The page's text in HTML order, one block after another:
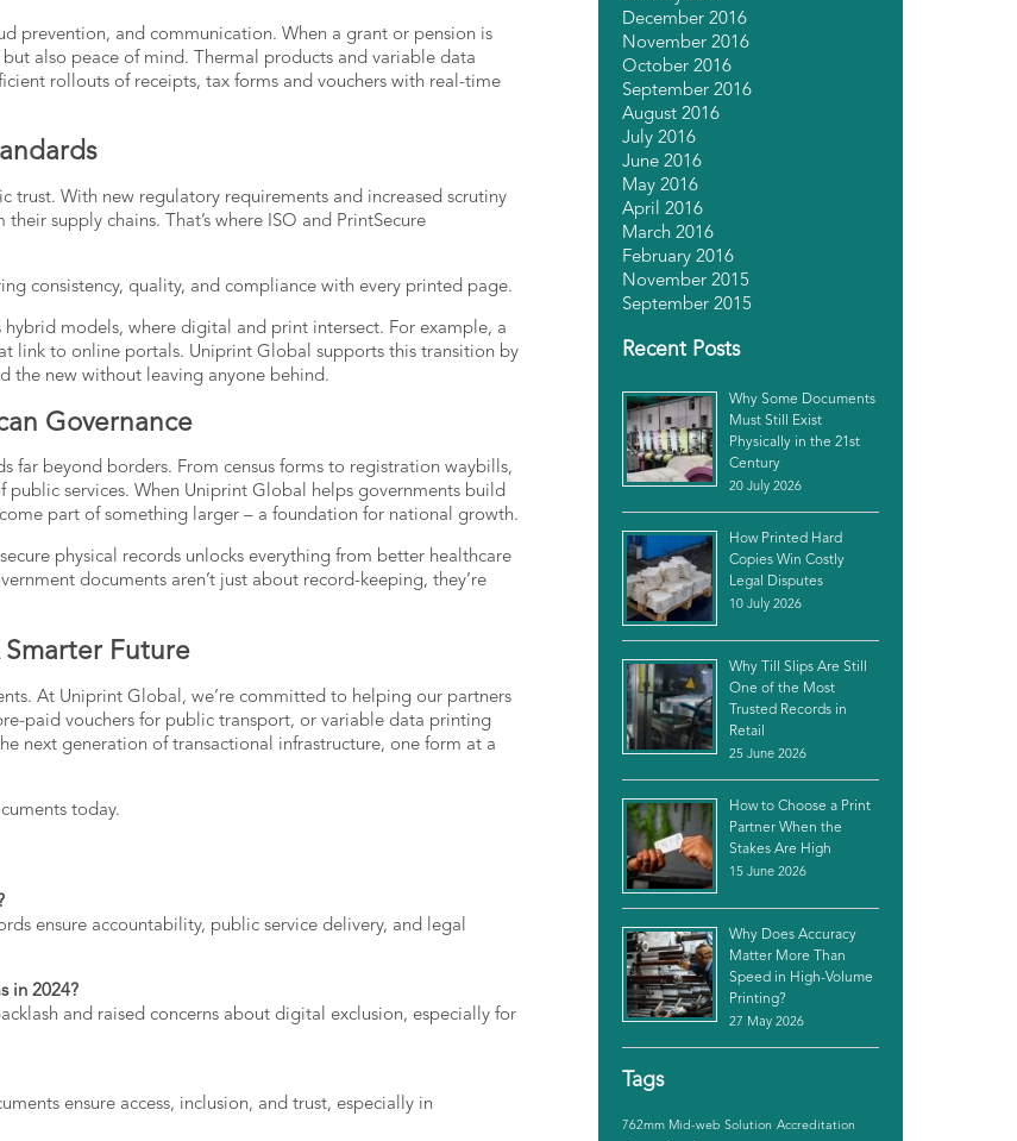
prevention, and communication. When a grant or pension is
also peace of mind.
Thermal products and variable data
rollouts of receipts, tax forms and vouchers with real-time
trust. With new regulatory requirements and increased scrutiny
supply chains. That’s where ISO and PrintSecure
consistency, quality, and compliance with every printed page.
hybrid models, where digital and print intersect. For example, a
link to online portals. Uniprint Global supports this transition by
the new without leaving anyone behind.
Governance
far beyond borders. From census forms to registration waybills,
services. When Uniprint Global helps governments build
part of something larger – a foundation for national growth.
physical records unlocks everything from better healthcare
documents aren’t just about record-keeping, they’re
Smarter Future
At Uniprint Global, we’re committed to helping our partners
paid vouchers for public transport, or variable data printing
next generation of transactional infrastructure, one form at a
today.
ensure accountability, public service delivery, and legal
in 2024?
and raised concerns about digital exclusion, especially for
ensure access, inclusion, and trust, especially in
December 2016
November 2016
October 2016
September 2016
August 2016
July 2016
June 2016
May 2016
April 2016
March 2016
February 2016
November 2015
September 2015
Recent Posts
Why Some Documents
Must Still Exist
Physically in the 21st
Century
20 July 2026
How Printed Hard
Copies Win Costly
Legal Disputes
10 July 2026
Why Till Slips Are Still
One of the Most
Trusted Records in
Retail
25 June 2026
How to Choose a Print
Partner When the
Stakes Are High
15 June 2026
Why Does Accuracy
Matter More Than
Speed in High-Volume
Printing?
27 May 2026
Tags
762mm Mid-web Solution Accreditation